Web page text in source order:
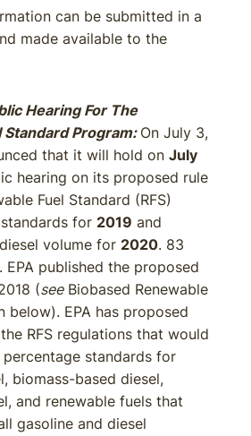
can be submitted in a
made available to the
Hearing For The
Standard Program: On July 3,
that it will hold on July
hearing on its proposed rule
Fuel Standard (RFS)
for 2019 and
volume for 2020. 83
EPA published the proposed
(seeBiobased Renewable
below). EPA has proposed
RFS regulations that would
percentage standards for
biomass-based diesel,
and renewable fuels that
gasoline and diesel